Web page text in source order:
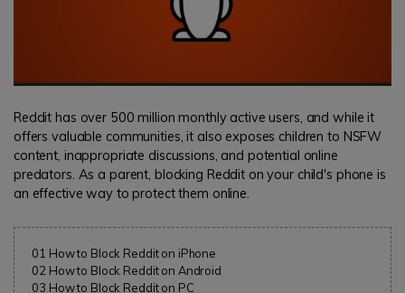
Try It Free
Reddit has over 500 million monthly active users, and while it
offers valuable communities, it also exposes children to NSFW
content, inappropriate discussions, and potential online
predators. As a parent, blocking Reddit on your child's phone is
an effective way to protect them online.
01 How to Block Reddit on iPhone
02 How to Block Reddit on Android
03 How to Block Reddit on PC